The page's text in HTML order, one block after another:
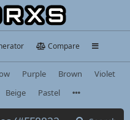
Compare
Purple Brown
Violet
Beige Pastel